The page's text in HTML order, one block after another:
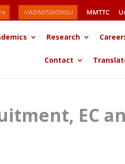
//ADMISSIONS// MMTTC
Research
Contact
EC